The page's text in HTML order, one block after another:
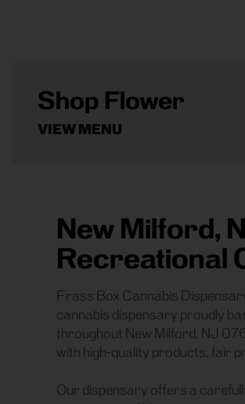
Shop Flower
VIEW MENU
New Milford,
Recreational
Frass Box Cannabis
cannabis dispensary proudly
throughout New Milford, NJ
with high-quality products, fair
Our dispensary offers a